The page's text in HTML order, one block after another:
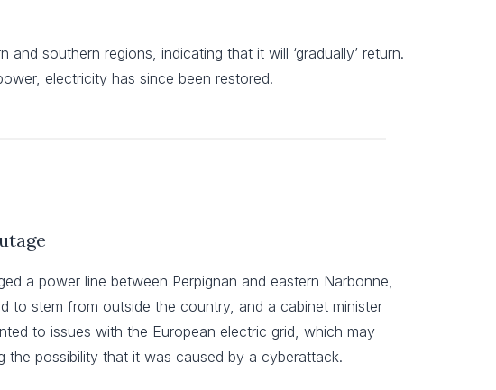
southern regions, indicating that it will ‘gradually’ return.
electricity has since been restored.
a power line between Perpignan and eastern Narbonne,
to stem from outside the country, and a cabinet minister
to issues with the European electric grid, which may
the possibility that it was caused by a cyberattack.